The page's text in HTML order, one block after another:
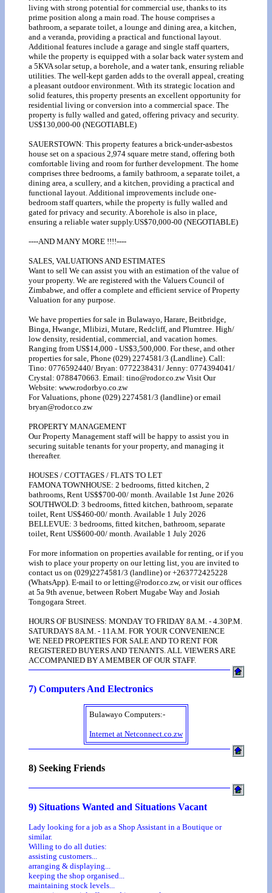
living with strong potential for commercial use, thanks to its
prime position along a main road. The house comprises a
bathroom, a separate toilet, a lounge and dining area, a kitchen,
and a veranda, providing a practical and functional layout.
Additional features include a garage and single staff quarters,
while the property is equipped with a solar back water system and
a 5KVA solar setup, a borehole, and a water tank, ensuring reliable
utilities. The well-kept garden adds to the overall appeal, creating
a pleasant outdoor environment. With its strategic location and
solid features, this property presents an excellent opportunity for
residential living or conversion into a commercial space. The
property is fully walled and gated, offering privacy and security.
US$130,000-00 (NEGOTIABLE)
SAUERSTOWN: This property features a brick-under-asbestos
house set on a spacious 2,974 square metre stand, offering both
comfortable living and room for further development. The home
comprises three bedrooms, a family bathroom, a separate toilet, a
dining area, a scullery, and a kitchen, providing a practical and
functional layout. Additional improvements include one-
bedroom staff quarters, while the property is fully walled and
gated for privacy and security. A borehole is also in place,
ensuring a reliable water supply.US$70,000-00 (NEGOTIABLE)
----AND MANY MORE !!!!----
SALES, VALUATIONS AND ESTIMATES
Want to sell We can assist you with an estimation of the value of
your property. We are registered with the Valuers Council of
Zimbabwe, and offer a complete and efficient service of Property
Valuation for any purpose.
We have properties for sale in Bulawayo, Harare, Beitbridge,
Binga, Hwange, Mlibizi, Mutare, Redcliff, and Plumtree. High/
low density, residential, commercial, and vacation homes.
Ranging from US$14,000 - US$3,500,000. For these, and other
properties for sale, Phone (029) 2274581/3 (Landline). Call:
Tino: 0776592440/ Bryan: 0772238431/ Jenny: 0774394041/
Crystal: 0788470663. Email: tino@rodor.co.zw Visit Our
Website: www.rodorbyo.co.zw
For Valuations, phone (029) 2274581/3 (landline) or email
bryan@rodor.co.zw
PROPERTY MANAGEMENT
Our Property Management staff will be happy to assist you in
securing suitable tenants for your property, and managing it
thereafter.
HOUSES / COTTAGES / FLATS TO LET
FAMONA TOWNHOUSE: 2 bedrooms, fitted kitchen, 2
bathrooms, Rent US$$700-00/ month. Available 1st June 2026
SOUTHWOLD: 3 bedrooms, fitted kitchen, bathroom, separate
toilet, Rent US$460-00/ month. Available 1 July 2026
BELLEVUE: 3 bedrooms, fitted kitchen, bathroom, separate
toilet, Rent US$600-00/ month. Available 1 July 2026
For more information on properties available for renting, or if you
wish to place your property on our letting list, you are invited to
contact us on (029)2274581/3 (landline) or +263772425228
(WhatsApp). E-mail to or letting@rodor.co.zw, or visit our offices
at 5a 9th avenue, between Robert Mugabe Way and Josiah
Tongogara Street.
HOURS OF BUSINESS: MONDAY TO FRIDAY 8A.M. - 4.30P.M.
SATURDAYS 8A.M. - 11A.M. FOR YOUR CONVENIENCE
WE NEED PROPERTIES FOR SALE AND TO RENT FOR
REGISTERED BUYERS AND TENANTS. ALL VIEWERS ARE
ACCOMPANIED BY A MEMBER OF OUR STAFF.
7) Computers And Electronics
Bulawayo Computers:-
Internet at Netconnect.co.zw
8) Seeking Friends
9) Situations Wanted and Situations Vacant
Lady looking for a job as a Shop Assistant in a Boutique or
similar.
Willing to do all duties:
assisting customers...
arranging & displaying...
keeping the shop organised...
maintaining stock levels...